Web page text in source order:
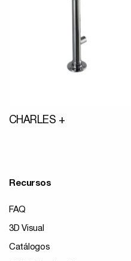
CHARLES +
Recursos
FAQ
3D Visual
Catálogos